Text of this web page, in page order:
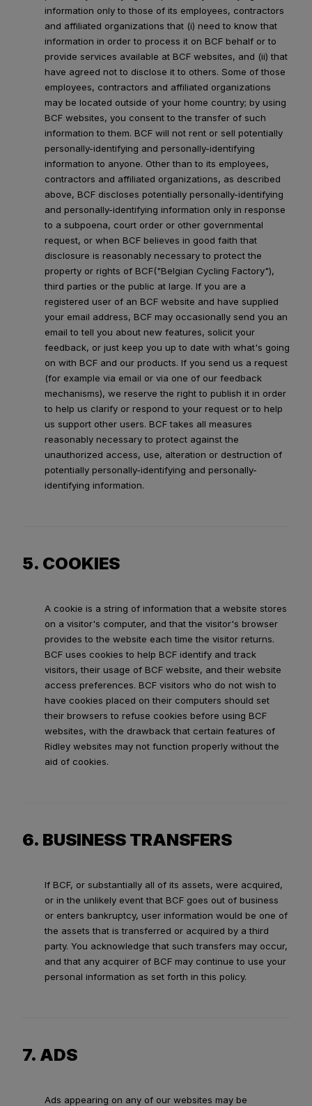
information only to those of its employees, contractors
and affiliated organizations that (i) need to know that
information in order to process it on BCF behalf or to
provide services available at BCF websites, and (ii) that
have agreed not to disclose it to others. Some of those
employees, contractors and affiliated organizations
may be located outside of your home country; by using
BCF websites, you consent to the transfer of such
information to them. BCF will not rent or sell potentially
personally-identifying and personally-identifying
information to anyone. Other than to its employees,
contractors and affiliated organizations, as described
above, BCF discloses potentially personally-identifying
and personally-identifying information only in response
to a subpoena, court order or other governmental
request, or when BCF believes in good faith that
disclosure is reasonably necessary to protect the
property or rights of BCF("Belgian Cycling Factory"),
third parties or the public at large. If you are a
registered user of an BCF website and have supplied
your email address, BCF may occasionally send you an
email to tell you about new features, solicit your
feedback, or just keep you up to date with what's going
on with BCF and our products. If you send us a request
(for example via email or via one of our feedback
mechanisms), we reserve the right to publish it in order
to help us clarify or respond to your request or to help
us support other users. BCF takes all measures
reasonably necessary to protect against the
unauthorized access, use, alteration or destruction of
potentially personally-identifying and personally-
identifying information.
5. COOKIES
A cookie is a string of information that a website stores
on a visitor's computer, and that the visitor's browser
provides to the website each time the visitor returns.
BCF uses cookies to help BCF identify and track
visitors, their usage of BCF website, and their website
access preferences. BCF visitors who do not wish to
have cookies placed on their computers should set
their browsers to refuse cookies before using BCF
websites, with the drawback that certain features of
Ridley websites may not function properly without the
aid of cookies.
6. BUSINESS TRANSFERS
If BCF, or substantially all of its assets, were acquired,
or in the unlikely event that BCF goes out of business
or enters bankruptcy, user information would be one of
the assets that is transferred or acquired by a third
party. You acknowledge that such transfers may occur,
and that any acquirer of BCF may continue to use your
personal information as set forth in this policy.
7. ADS
Ads appearing on any of our websites may be